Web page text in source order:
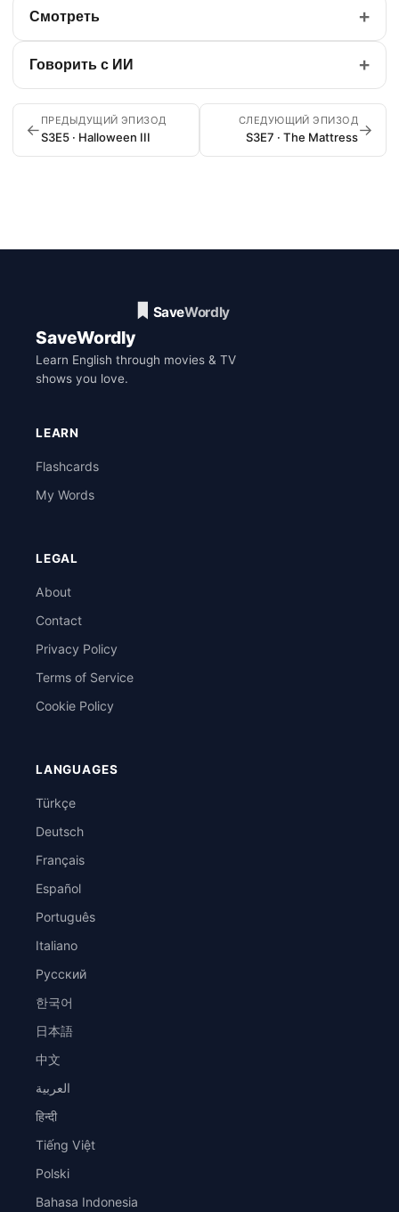
Смотреть +
Говорить с ИИ +
← ПРЕДЫДУЩИЙ ЭПИЗОД
S3E5 · Halloween III
СЛЕДУЮЩИЙ ЭПИЗОД
S3E7 · The Mattress→
SaveWordly
Learn English through movies & TV
shows you love.
LEARN
Flashcards
My Words
LEGAL
About
Contact
Privacy Policy
Terms of Service
Cookie Policy
LANGUAGES
Türkçe
Deutsch
Français
Español
Português
Italiano
Русский
한국어
日本語
中文
العربية
हिन्दी
Tiếng Việt
Polski
Bahasa Indonesia